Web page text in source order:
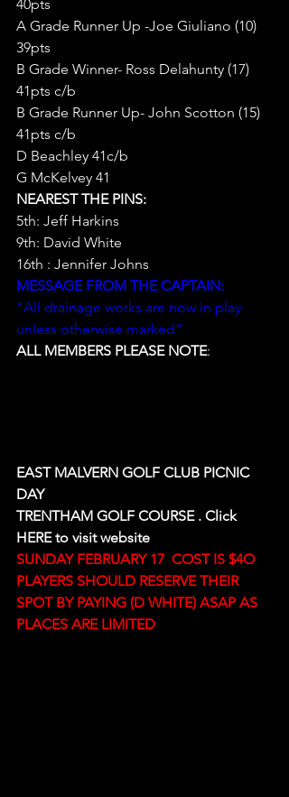
40pts
A Grade Runner Up -Joe Giuliano (10)
39pts
B Grade Winner- Ross Delahunty (17)
41pts c/b
B Grade Runner Up- John Scotton (15)
41pts c/b
D Beachley 41c/b
G McKelvey 41
NEAREST THE PINS:
5th: Jeff Harkins
9th: David White
16th : Jennifer Johns
MESSAGE FROM THE CAPTAIN:
“All drainage works are now in play
unless otherwise marked”
ALL MEMBERS PLEASE NOTE:
EAST MALVERN GOLF CLUB PICNIC
DAY
TRENTHAM GOLF COURSE . Click
HERE to visit website
SUNDAY FEBRUARY 17  COST IS $4O
PLAYERS SHOULD RESERVE THEIR
SPOT BY PAYING (D WHITE) ASAP AS
PLACES ARE LIMITED